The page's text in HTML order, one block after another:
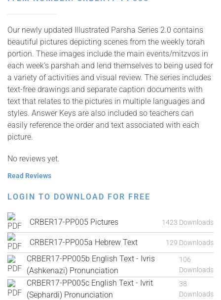
Our newly updated Illustrated Parsha Series 2.0 contains
beautiful pictures depicting scenes from the weekly torah
portion. These images include the main events/mitzvos in
each week’s parshah and lend themselves to being used for
a variety of activities and visual review. The series includes
text-free drawings and separate caption documents with
text that relates to the pictures in multiple languages and
styles. Answer Keys are also included so teachers can
easily reference the order and text associated with each
picture.
No reviews yet.
Read Reviews
LOGIN TO DOWNLOAD FOR FREE
CRBER17-PP005 Pictures 1423 Downloads
CRBER17-PP005a Hebrew Text 129 Downloads
CRBER17-PP005b English Text - Ivris
(Ashkenazi) Pronunciation
106
Downloads
CRBER17-PP005c English Text - Ivrit
(Sephardi) Pronunciation
38
Downloads